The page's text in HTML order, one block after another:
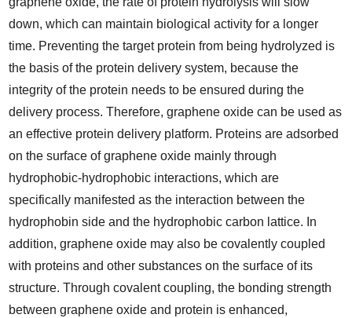
down, which can maintain biological activity for a longer
time. Preventing the target protein from being hydrolyzed is
the basis of the protein delivery system, because the
integrity of the protein needs to be ensured during the
delivery process. Therefore, graphene oxide can be used as
an effective protein delivery platform. Proteins are adsorbed
on the surface of graphene oxide mainly through
hydrophobic-hydrophobic interactions, which are
specifically manifested as the interaction between the
hydrophobin side and the hydrophobic carbon lattice. In
addition, graphene oxide may also be covalently coupled
with proteins and other substances on the surface of its
structure. Through covalent coupling, the bonding strength
between graphene oxide and protein is enhanced,